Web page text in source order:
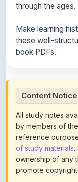
through the ages.
Make learning
these well-
book PDFs.
Content Notice
All study notes
by members of
reference
of study materials.
ownership of any
promote